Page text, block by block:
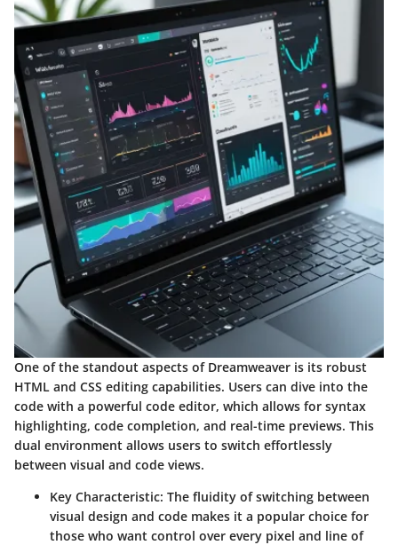
One of the standout aspects of Dreamweaver is its robust
HTML and CSS editing capabilities. Users can dive into the
code with a powerful code editor, which allows for syntax
highlighting, code completion, and real-time previews. This
dual environment allows users to switch effortlessly
between visual and code views.
Key Characteristic: The fluidity of switching between
visual design and code makes it a popular choice for
those who want control over every pixel and line of